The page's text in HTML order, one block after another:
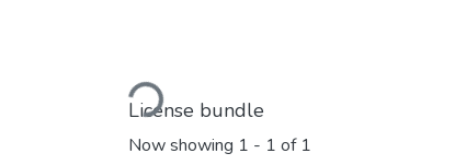
Loading...
License bundle
Now showing 1 - 1 of 1